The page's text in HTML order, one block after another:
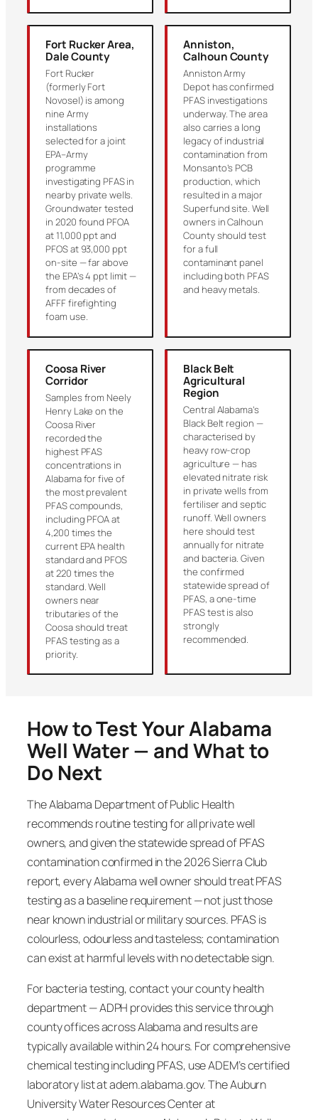
Fort Rucker Area,
Dale County
Fort Rucker
(formerly Fort
Novosel) is among
nine Army
installations
selected for a joint
EPA–Army
programme
investigating PFAS in
nearby private wells.
Groundwater tested
in 2020 found PFOA
at 11,000 ppt and
PFOS at 93,000 ppt
on-site — far above
the EPA’s 4 ppt limit —
from decades of
AFFF firefighting
foam use.
Anniston,
Calhoun County
Anniston Army
Depot has confirmed
PFAS investigations
underway. The area
also carries a long
legacy of industrial
contamination from
Monsanto’s PCB
production, which
resulted in a major
Superfund site. Well
owners in Calhoun
County should test
for a full
contaminant panel
including both PFAS
and heavy metals.
Coosa River
Corridor
Samples from Neely
Henry Lake on the
Coosa River
recorded the
highest PFAS
concentrations in
Alabama for five of
the most prevalent
PFAS compounds,
including PFOA at
4,200 times the
current EPA health
standard and PFOS
at 220 times the
standard. Well
owners near
tributaries of the
Coosa should treat
PFAS testing as a
priority.
Black Belt
Agricultural
Region
Central Alabama’s
Black Belt region —
characterised by
heavy row-crop
agriculture — has
elevated nitrate risk
in private wells from
fertiliser and septic
runoff. Well owners
here should test
annually for nitrate
and bacteria. Given
the confirmed
statewide spread of
PFAS, a one-time
PFAS test is also
strongly
recommended.
How to Test Your Alabama
Well Water — and What to
Do Next
The Alabama Department of Public Health
recommends routine testing for all private well
owners, and given the statewide spread of PFAS
contamination confirmed in the 2026 Sierra Club
report, every Alabama well owner should treat PFAS
testing as a baseline requirement — not just those
near known industrial or military sources. PFAS is
colourless, odourless and tasteless; contamination
can exist at harmful levels with no detectable sign.
For bacteria testing, contact your county health
department — ADPH provides this service through
county offices across Alabama and results are
typically available within 24 hours. For comprehensive
chemical testing including PFAS, use ADEM’s certified
laboratory list at adem.alabama.gov. The Auburn
University Water Resources Center at